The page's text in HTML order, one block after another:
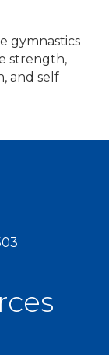
gymnastics
strength,
and self